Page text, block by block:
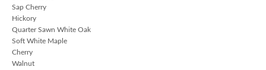
Sap Cherry
Hickory
Quarter Sawn White Oak
Soft White Maple
Cherry
Walnut